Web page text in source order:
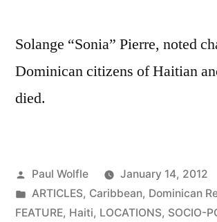
Before
Branches
Solange “Sonia” Pierre, noted
Dominican citizens of Haitian
died.
Posted
by
Paul Wolfle
January 14, 2012
Posted
in
ARTICLES, Caribbean, Dominican
FEATURE, Haiti, LOCATIONS, SOCIO-